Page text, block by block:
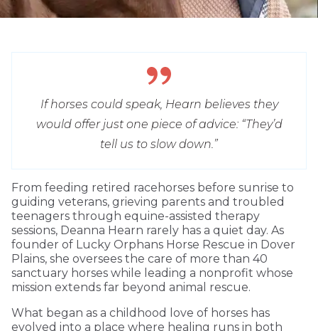
If horses could speak, Hearn believes they
would offer just one piece of advice: “They’d
tell us to slow down.”
From feeding retired racehorses before sunrise to
guiding veterans, grieving parents and troubled
teenagers through equine-assisted therapy
sessions, Deanna Hearn rarely has a quiet day. As
founder of Lucky Orphans Horse Rescue in Dover
Plains, she oversees the care of more than 40
sanctuary horses while leading a nonprofit whose
mission extends far beyond animal rescue.
What began as a childhood love of horses has
evolved into a place where healing runs in both